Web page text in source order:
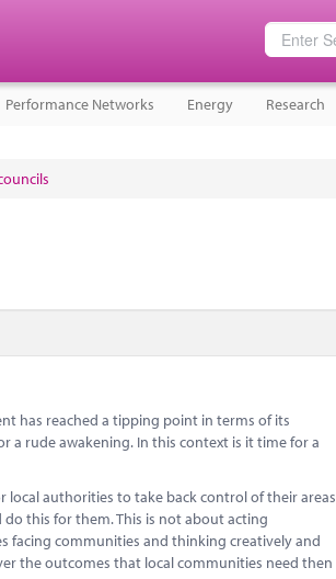
Performance Networks Energy Research
has reached a tipping point in terms of its
a rude awakening. In this context is it time for a
authorities to take back control of their areas
this for them. This is not about acting
facing communities and thinking creatively and
the outcomes that local communities need then